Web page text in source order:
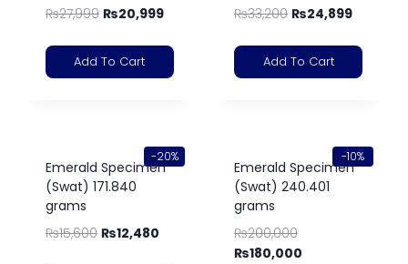
₨27,999 ₨20,999
Add To Cart
₨33,200 ₨24,899
Add To Cart
-20%
Emerald Specimen
(Swat) 171.840
grams
₨15,600 ₨12,480
-10%
Emerald Specimen
(Swat) 240.401
grams
₨200,000
₨180,000